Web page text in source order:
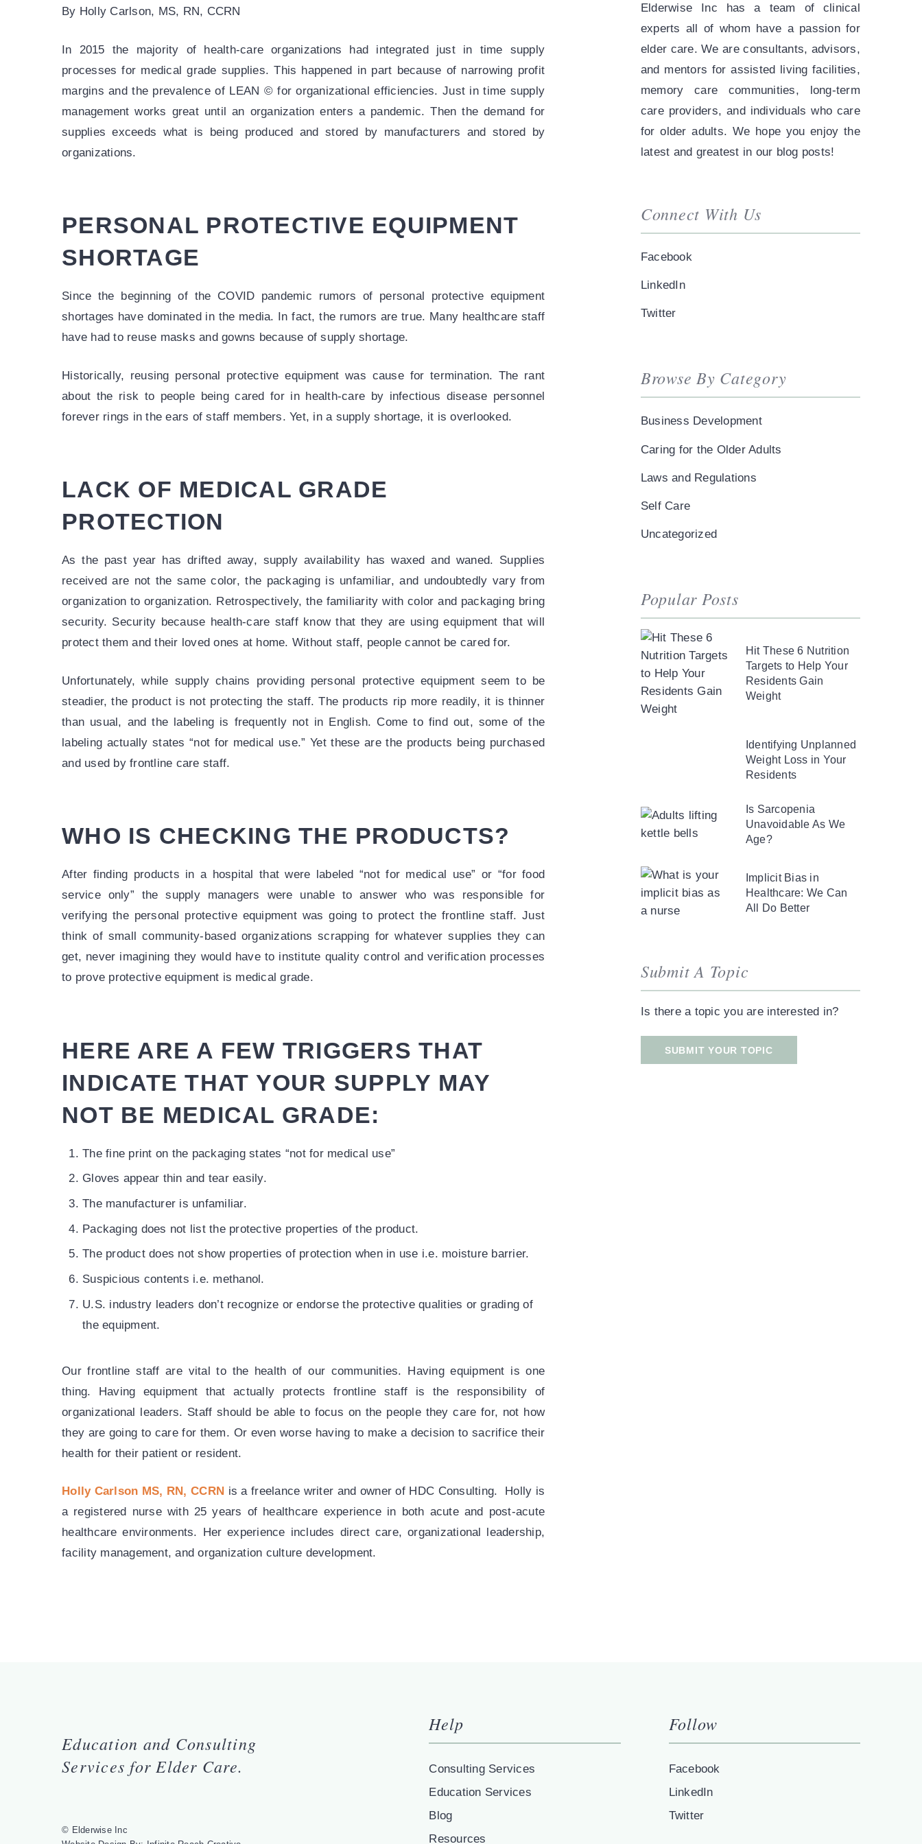
By Holly Carlson, MS, RN, CCRN
In 2015 the majority of health-care organizations had integrated just in time supply
processes for medical grade supplies. This happened in part because of narrowing profit
margins and the prevalence of LEAN © for organizational efficiencies. Just in time supply
management works great until an organization enters a pandemic. Then the demand for
supplies exceeds what is being produced and stored by manufacturers and stored by
organizations.
PERSONAL PROTECTIVE EQUIPMENT
SHORTAGE
Since the beginning of the COVID pandemic rumors of personal protective equipment
shortages have dominated in the media. In fact, the rumors are true. Many healthcare staff
have had to reuse masks and gowns because of supply shortage.
Historically, reusing personal protective equipment was cause for termination. The rant
about the risk to people being cared for in health-care by infectious disease personnel
forever rings in the ears of staff members. Yet, in a supply shortage, it is overlooked.
LACK OF MEDICAL GRADE
PROTECTION
As the past year has drifted away, supply availability has waxed and waned. Supplies
received are not the same color, the packaging is unfamiliar, and undoubtedly vary from
organization to organization. Retrospectively, the familiarity with color and packaging bring
security. Security because health-care staff know that they are using equipment that will
protect them and their loved ones at home. Without staff, people cannot be cared for.
Unfortunately, while supply chains providing personal protective equipment seem to be
steadier, the product is not protecting the staff. The products rip more readily, it is thinner
than usual, and the labeling is frequently not in English. Come to find out, some of the
labeling actually states “not for medical use.” Yet these are the products being purchased
and used by frontline care staff.
WHO IS CHECKING THE PRODUCTS?
After finding products in a hospital that were labeled “not for medical use” or “for food
service only” the supply managers were unable to answer who was responsible for
verifying the personal protective equipment was going to protect the frontline staff. Just
think of small community-based organizations scrapping for whatever supplies they can
get, never imagining they would have to institute quality control and verification processes
to prove protective equipment is medical grade.
HERE ARE A FEW TRIGGERS THAT
INDICATE THAT YOUR SUPPLY MAY
NOT BE MEDICAL GRADE:
The fine print on the packaging states “not for medical use”
Gloves appear thin and tear easily.
The manufacturer is unfamiliar.
Packaging does not list the protective properties of the product.
The product does not show properties of protection when in use i.e. moisture barrier.
Suspicious contents i.e. methanol.
U.S. industry leaders don’t recognize or endorse the protective qualities or grading of
the equipment.
Our frontline staff are vital to the health of our communities. Having equipment is one
thing. Having equipment that actually protects frontline staff is the responsibility of
organizational leaders. Staff should be able to focus on the people they care for, not how
they are going to care for them. Or even worse having to make a decision to sacrifice their
health for their patient or resident.
Holly Carlson MS, RN, CCRN is a freelance writer and owner of HDC Consulting. Holly is
a registered nurse with 25 years of healthcare experience in both acute and post-acute
healthcare environments. Her experience includes direct care, organizational leadership,
facility management, and organization culture development.
Elderwise Inc has a team of clinical
experts all of whom have a passion for
elder care. We are consultants, advisors,
and mentors for assisted living facilities,
memory care communities, long-term
care providers, and individuals who care
for older adults. We hope you enjoy the
latest and greatest in our blog posts!
Connect With Us
Facebook
LinkedIn
Twitter
Browse By Category
Business Development
Caring for the Older Adults
Laws and Regulations
Self Care
Uncategorized
Popular Posts
Hit These 6 Nutrition
Targets to Help Your
Residents Gain
Weight
Identifying Unplanned
Weight Loss in Your
Residents
Is Sarcopenia
Unavoidable As We
Age?
Implicit Bias in
Healthcare: We Can
All Do Better
Submit A Topic
Is there a topic you are interested in?
SUBMIT YOUR TOPIC
Education and Consulting
Services for Elder Care.
© Elderwise Inc
Help
Consulting Services
Education Services
Blog
Resources
Follow
Facebook
LinkedIn
Twitter